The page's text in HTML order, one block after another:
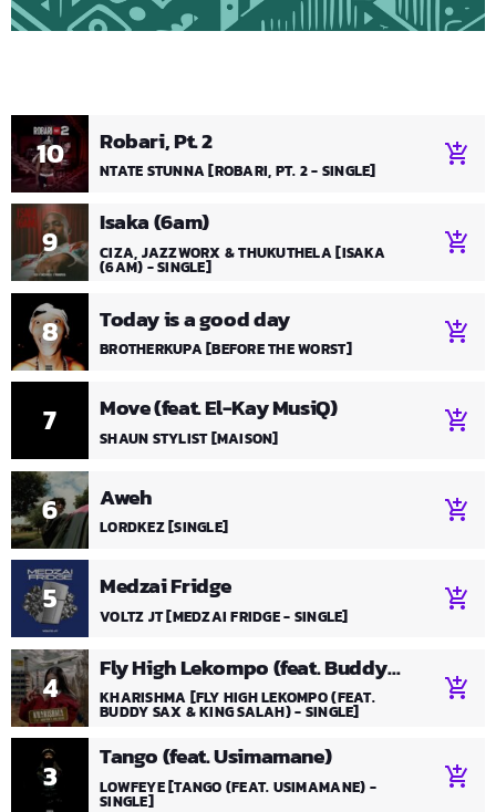
3
Tango (feat. Usimamane)
LOWFEYE [TANGO (FEAT. USIMAMANE) -
SINGLE]
add_shopping_cart
4
Fly High Lekompo (feat. Buddy
Sax & KING SALAH)
KHARISHMA [FLY HIGH LEKOMPO (FEAT.
BUDDY SAX & KING SALAH) - SINGLE]
add_shopping_cart
5 Medzai Fridge
VOLTZ JT [MEDZAI FRIDGE - SINGLE]
add_shopping_cart
6 Aweh
LORDKEZ [SINGLE]
add_shopping_cart
7 Move (feat. El-Kay MusiQ)
SHAUN STYLIST [MAISON]
add_shopping_cart
8 Today is a good day
BROTHERKUPA [BEFORE THE WORST]
add_shopping_cart
9
Isaka (6am)
CIZA, JAZZWORX & THUKUTHELA [ISAKA
(6AM) - SINGLE]
add_shopping_cart
10 Robari, Pt. 2
NTATE STUNNA [ROBARI, PT. 2 - SINGLE]
add_shopping_cart